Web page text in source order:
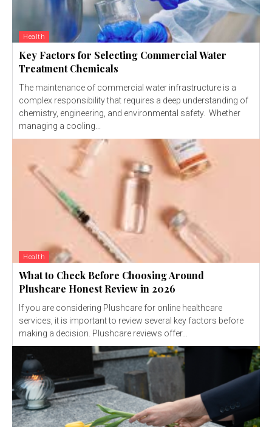
Health
Key Factors for Selecting Commercial Water
Treatment Chemicals
The maintenance of commercial water infrastructure is a
complex responsibility that requires a deep understanding of
chemistry, engineering, and environmental safety. Whether
managing a cooling...
Health
What to Check Before Choosing Around
Plushcare Honest Review in 2026
If you are considering Plushcare for online healthcare
services, it is important to review several key factors before
making a decision. Plushcare reviews offer...